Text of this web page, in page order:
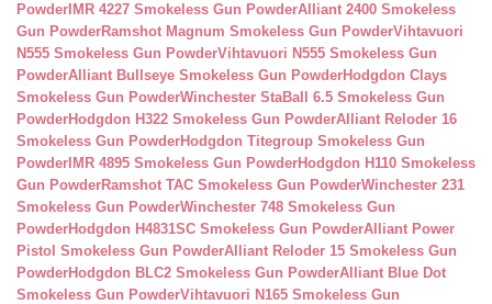
Powder IMR 4227 Smokeless Gun PowderAlliant 2400 Smokeless
Gun PowderRamshot Magnum Smokeless Gun PowderVihtavuori
N555 Smokeless Gun PowderVihtavuori N555 Smokeless Gun
PowderAlliant Bullseye Smokeless Gun PowderHodgdon Clays
Smokeless Gun PowderWinchester StaBall 6.5 Smokeless Gun
PowderHodgdon H322 Smokeless Gun PowderAlliant Reloder 16
Smokeless Gun PowderHodgdon Titegroup Smokeless Gun
Powder IMR 4895 Smokeless Gun PowderHodgdon H110 Smokeless
Gun PowderRamshot TAC Smokeless Gun PowderWinchester 231
Smokeless Gun PowderWinchester 748 Smokeless Gun
PowderHodgdon H4831SC Smokeless Gun PowderAlliant Power
Pistol Smokeless Gun PowderAlliant Reloder 15 Smokeless Gun
PowderHodgdon BLC2 Smokeless Gun PowderAlliant Blue Dot
Smokeless Gun PowderVihtavuori N165 Smokeless Gun